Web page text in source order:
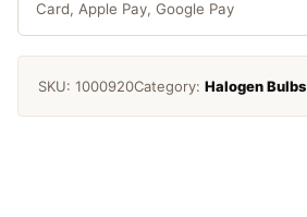
Card, Apple Pay, Google Pay
SKU: 1000920Category: Halogen Bulbs